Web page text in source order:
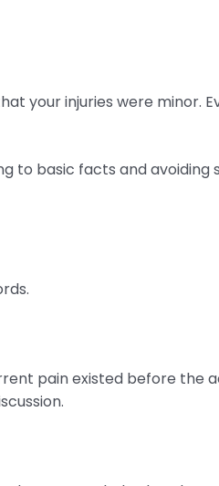
your injuries were minor.
to basic facts and
pain existed before the